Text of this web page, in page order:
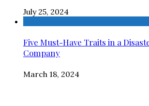
July 25, 2024
Five Must-Have Traits in a
Company
March 18, 2024